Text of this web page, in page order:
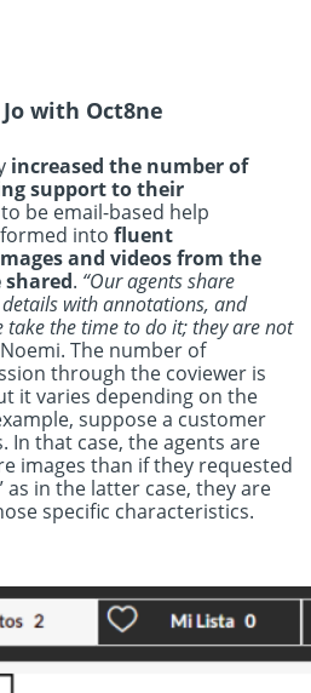
with Oct8ne
increased the number of
support to their
be email-based help
into fluent
and videos from the
. “Our agents share
with annotations, and
take the time to do it; they are not
Noemi. The number of
through the coviewer is
it varies depending on the
suppose a customer
In that case, the agents are
images than if they requested
as in the latter case, they are
specific characteristics.